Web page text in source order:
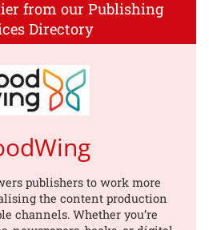
from our Publishing
Directory
publishers to work more
the content production
channels. Whether you’re